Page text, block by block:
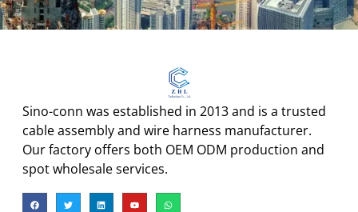
Sino-conn was established in 2013 and is a trusted
cable assembly and wire harness manufacturer.
Our factory offers both OEM ODM production and
spot wholesale services.